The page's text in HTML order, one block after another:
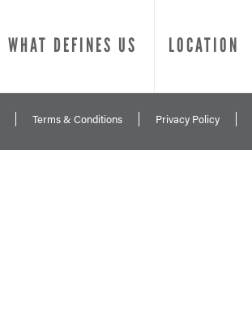
WHAT DEFINES US LOCATION
Terms & Conditions Privacy Policy